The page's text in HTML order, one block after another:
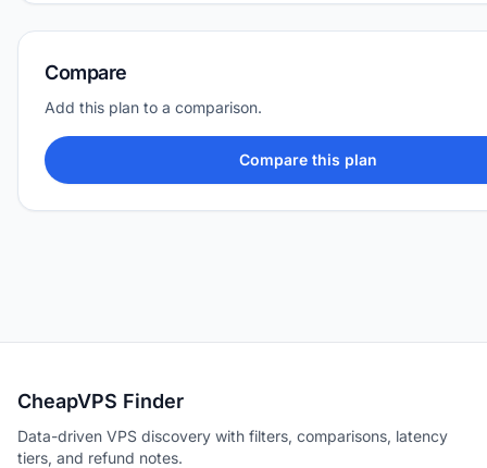
Compare
Add this plan to a comparison.
Compare this plan
CheapVPS Finder
Data-driven VPS discovery with filters, comparisons, latency
tiers, and refund notes.